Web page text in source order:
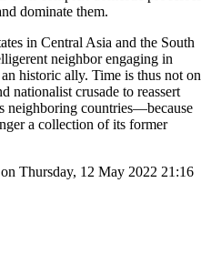
dominate them.
in Central Asia and the South
neighbor engaging in
historic ally. Time is thus not on
nationalist crusade to reassert
neighboring countries—because
a collection of its former
Thursday, 12 May 2022 21:16